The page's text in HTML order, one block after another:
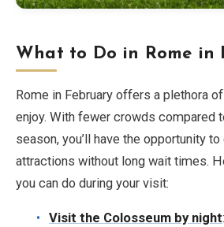
What to Do in Rome in
Rome in February offers a plethora
enjoy. With fewer crowds compared
season, you’ll have the opportunity
attractions without long wait times.
you can do during your visit:
Visit the Colosseum by night